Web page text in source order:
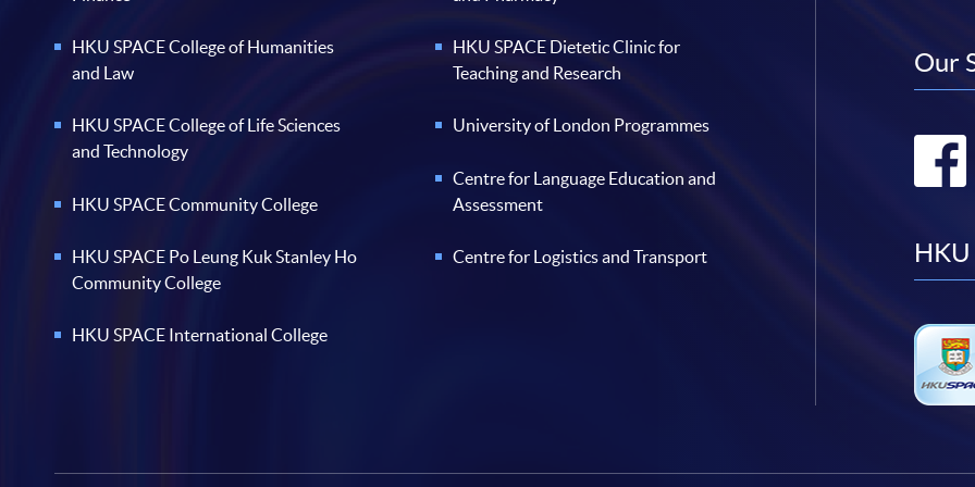
HKU SPACE College of Humanities
and Law
HKU SPACE College of Life Sciences
and Technology
HKU SPACE Community College
HKU SPACE Po Leung Kuk Stanley Ho
Community College
HKU SPACE International College
HKU SPACE Dietetic Clinic for
Teaching and Research
University of London Programmes
Centre for Language Education and
Assessment
Centre for Logistics and Transport
Our
HKU